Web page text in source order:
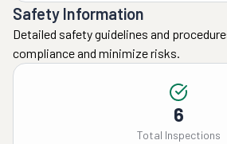
Safety Information
Detailed safety guidelines and
compliance and minimize risks.
6
Total Inspections